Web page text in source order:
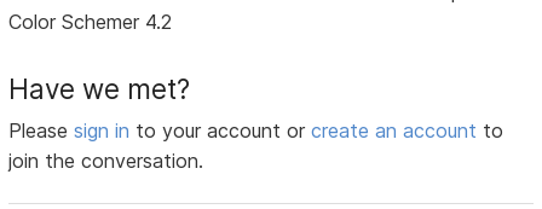
Color Schemer 4.2
Have we met?
Pleasesign in to your account orcreate an account to
join the conversation.